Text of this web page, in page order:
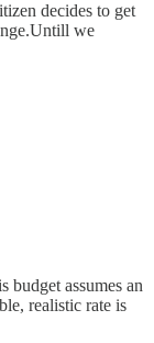
decides to get
we
budget assumes an
realistic rate is